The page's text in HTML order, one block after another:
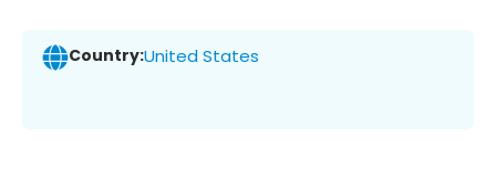
Country:United States